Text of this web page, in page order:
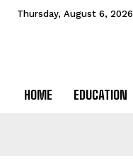
Thursday, August 6, 2026
HOME EDUCATION